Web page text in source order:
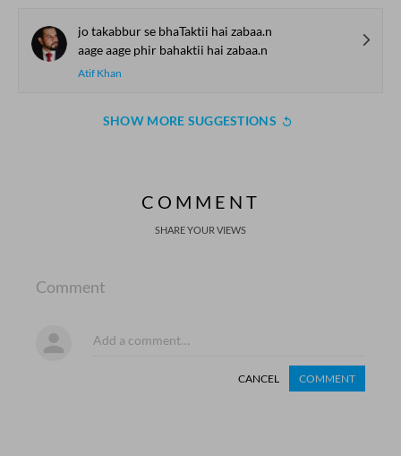
jo takabbur se bhaTaktii hai zabaa.n
aage aage phir bahaktii hai zabaa.n
Atif Khan
SHOW MORE SUGGESTIONS
COMMENT
SHARE YOUR VIEWS
Comment
CANCEL COMMENT